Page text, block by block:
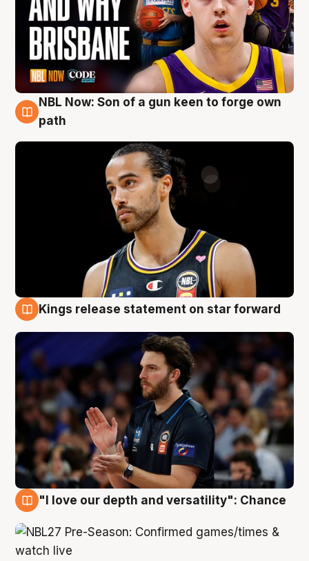
5 Aug
NBL Now: Son of a gun keen to forge own
path
Kings release statement on star forward
"I love our depth and versatility": Chance